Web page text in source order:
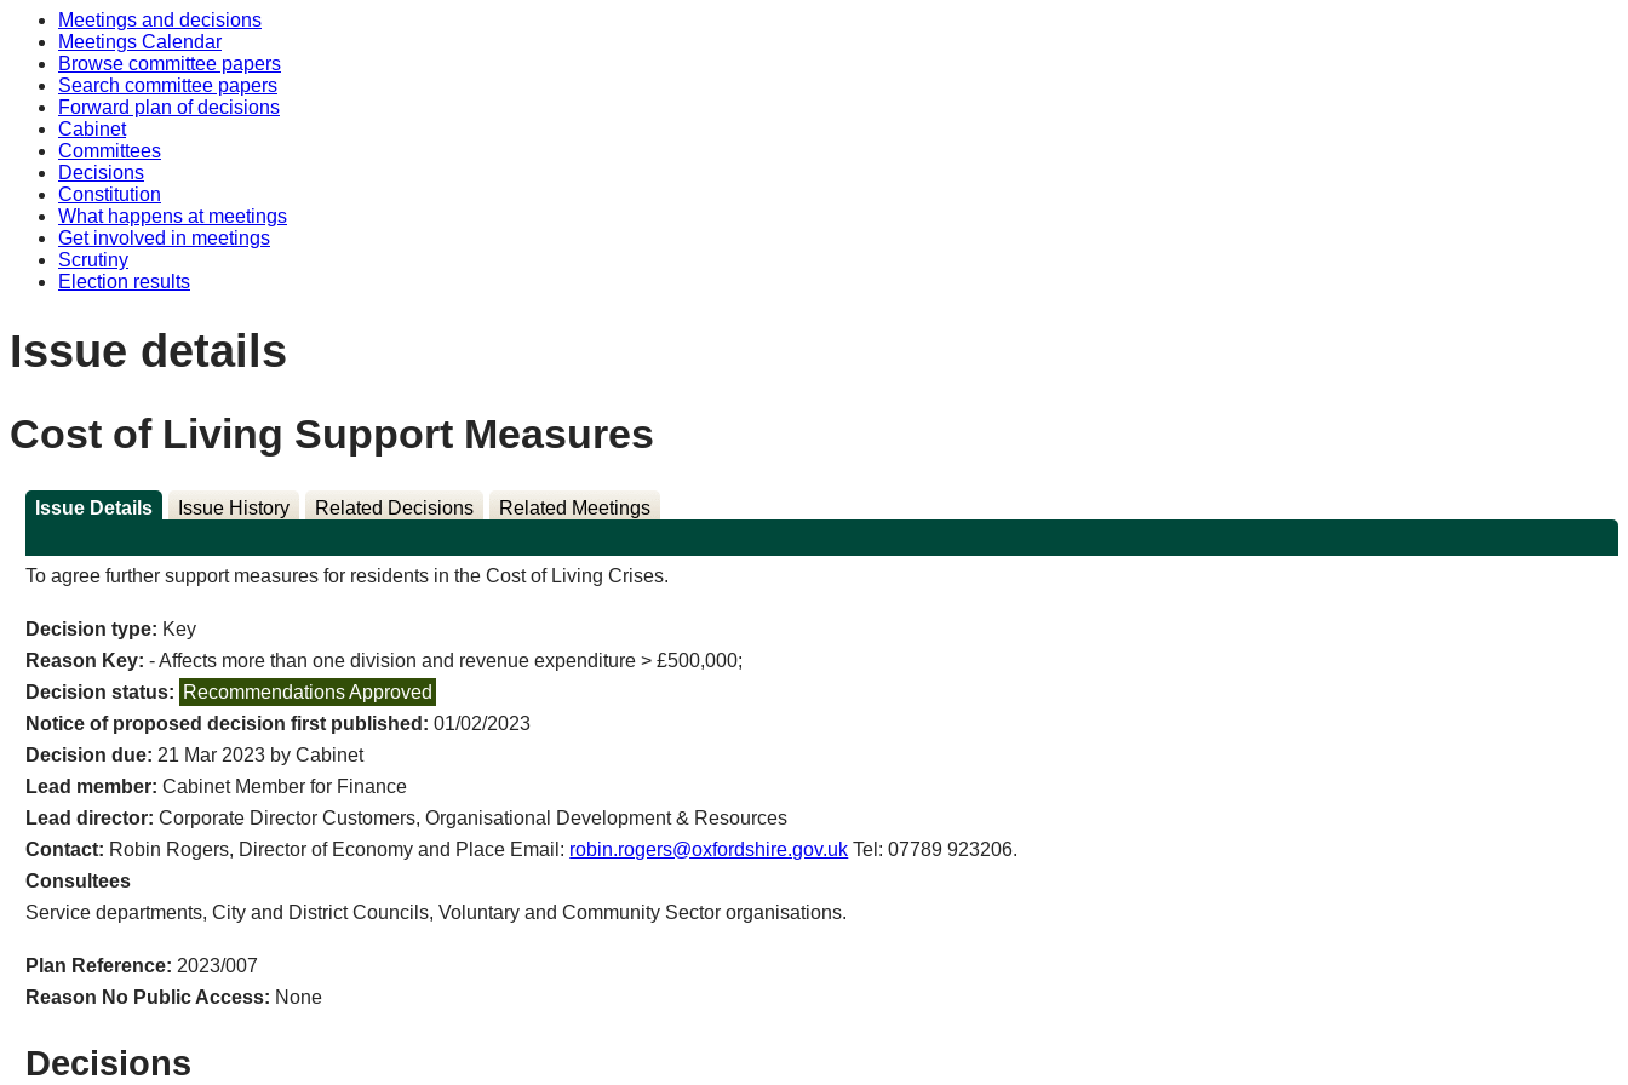
Meetings and decisions
Meetings Calendar
Browse committee papers
Search committee papers
Forward plan of decisions
Cabinet
Committees
Decisions
Constitution
What happens at meetings
Get involved in meetings
Scrutiny
Election results
Issue details
Cost of Living Support Measures
Issue Details Issue History Related Decisions Related Meetings
To agree further support measures for residents in the Cost of Living Crises.
Decision type: Key
Reason Key: - Affects more than one division and revenue expenditure > £500,000;
Decision status: Recommendations Approved
Notice of proposed decision first published:01/02/2023
Decision due: 21 Mar 2023 by Cabinet
Lead member:Cabinet Member for Finance
Lead director:Corporate Director Customers, Organisational Development & Resources
Contact: Robin Rogers, Director of Economy and Place Email: robin.rogers@oxfordshire.gov.uk Tel: 07789 923206.
Consultees
Service departments, City and District Councils, Voluntary and Community Sector organisations.
Plan Reference: 2023/007
Reason No Public Access: None
Decisions